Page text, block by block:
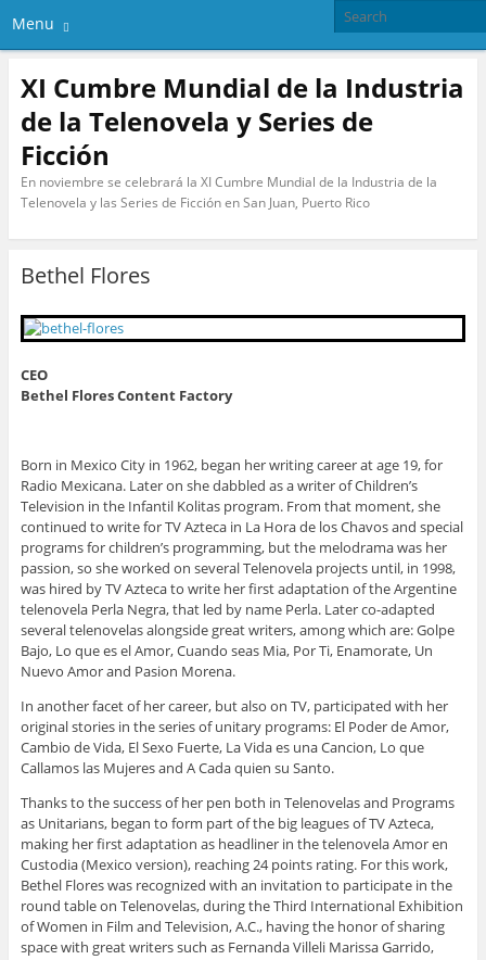
Menu
XI Cumbre Mundial de la Industria
de la Telenovela y Series de
Ficción
En noviembre se celebrará la XI Cumbre Mundial de la Industria de la
Telenovela y las Series de Ficción en San Juan, Puerto Rico
Bethel Flores
CEO
Bethel Flores Content Factory
Born in Mexico City in 1962, began her writing career at age 19, for
Radio Mexicana. Later on she dabbled as a writer of Children’s
Television in the Infantil Kolitas program. From that moment, she
continued to write for TV Azteca in La Hora de los Chavos and special
programs for children’s programming, but the melodrama was her
passion, so she worked on several Telenovela projects until, in 1998,
was hired by TV Azteca to write her first adaptation of the Argentine
telenovela Perla Negra, that led by name Perla. Later co-adapted
several telenovelas alongside great writers, among which are: Golpe
Bajo, Lo que es el Amor, Cuando seas Mia, Por Ti, Enamorate, Un
Nuevo Amor and Pasion Morena.
In another facet of her career, but also on TV, participated with her
original stories in the series of unitary programs: El Poder de Amor,
Cambio de Vida, El Sexo Fuerte, La Vida es una Cancion, Lo que
Callamos las Mujeres and A Cada quien su Santo.
Thanks to the success of her pen both in Telenovelas and Programs
as Unitarians, began to form part of the big leagues of TV Azteca,
making her first adaptation as headliner in the telenovela Amor en
Custodia (Mexico version), reaching 24 points rating. For this work,
Bethel Flores was recognized with an invitation to participate in the
round table on Telenovelas, during the Third International Exhibition
of Women in Film and Television, A.C., having the honor of sharing
space with great writers such as Fernanda Villeli Marissa Garrido,